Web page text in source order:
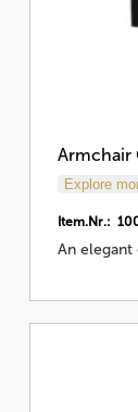
Armchair
Explore
Item.Nr.:
An